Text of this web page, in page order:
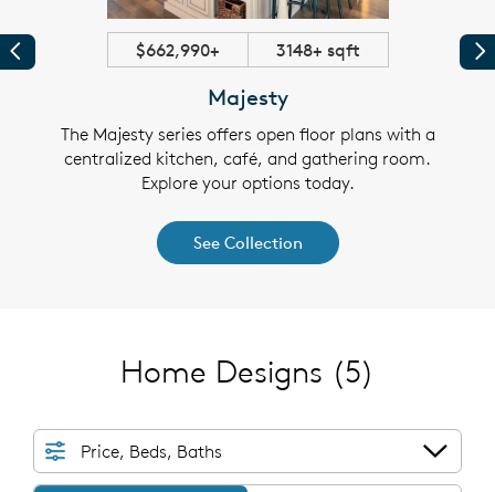
Previous $662,990+ 3148+ sqft
Majesty
The Majesty series offers open floor plans with a
centralized kitchen, café, and gathering room.
Explore your options today.
See Collection
Home Designs (5)
Price, Beds, Baths